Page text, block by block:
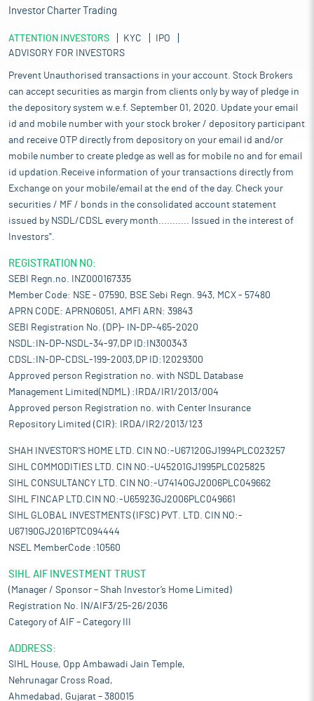
Investor Charter Trading
ATTENTION INVESTORS KYC
IPO
ADVISORY FOR INVESTORS
Prevent Unauthorised transactions in your account. Stock Brokers
can accept securities as margin from clients only by way of pledge in
the depository system w.e.f. September 01, 2020. Update your email
id and mobile number with your stock broker / depository participant
and receive OTP directly from depository on your email id and/or
mobile number to create pledge as well as for mobile no and for email
id updation.Receive information of your transactions directly from
Exchange on your mobile/email at the end of the day. Check your
securities / MF / bonds in the consolidated account statement
issued by NSDL/CDSL every month........... Issued in the interest of
Investors".
REGISTRATION NO:
SEBI Regn.no. INZ000167335
Member Code: NSE - 07590, BSE Sebi Regn. 943, MCX - 57480
APRN CODE: APRN06051, AMFI ARN: 39843
SEBI Registration No. (DP)- IN-DP-465-2020
NSDL:IN-DP-NSDL-34-97,DP ID:IN300343
CDSL:IN-DP-CDSL-199-2003,DP ID:12029300
Approved person Registration no. with NSDL Database
Management Limited(NDML) :IRDA/IR1/2013/004
Approved person Registration no. with Center Insurance
Repository Limited (CIR): IRDA/IR2/2013/123
SHAH INVESTOR'S HOME LTD. CIN NO:-U67120GJ1994PLC023257
SIHL COMMODITIES LTD. CIN NO:-U45201GJ1995PLC025825
SIHL CONSULTANCY LTD. CIN NO:-U74140GJ2006PLC049662
SIHL FINCAP LTD.CIN NO:-U65923GJ2006PLC049661
SIHL GLOBAL INVESTMENTS (IFSC) PVT. LTD. CIN NO:-
U67190GJ2016PTC094444
NSEL MemberCode :10560
SIHL AIF INVESTMENT TRUST
(Manager / Sponsor – Shah Investor’s Home Limited)
Registration No. IN/AIF3/25-26/2036
Category of AIF – Category III
ADDRESS:
SIHL House, Opp Ambawadi Jain Temple,
Nehrunagar Cross Road,
Ahmedabad, Gujarat – 380015